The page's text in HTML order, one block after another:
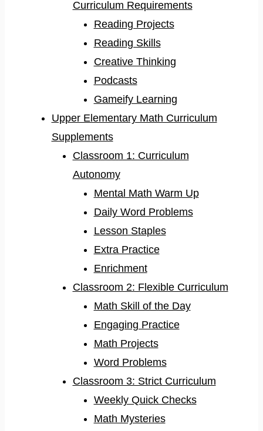
Curriculum Requirements
Reading Projects
Reading Skills
Creative Thinking
Podcasts
Gameify Learning
Upper Elementary Math Curriculum
Supplements
Classroom 1: Curriculum
Autonomy
Mental Math Warm Up
Daily Word Problems
Lesson Staples
Extra Practice
Enrichment
Classroom 2: Flexible Curriculum
Math Skill of the Day
Engaging Practice
Math Projects
Word Problems
Classroom 3: Strict Curriculum
Weekly Quick Checks
Math Mysteries